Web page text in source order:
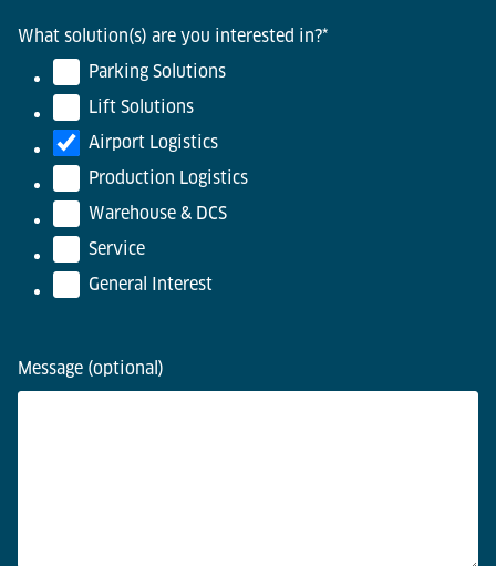
What solution(s) are you interested in?*
Parking Solutions
Lift Solutions
Airport Logistics
Production Logistics
Warehouse & DCS
Service
General Interest
Message (optional)